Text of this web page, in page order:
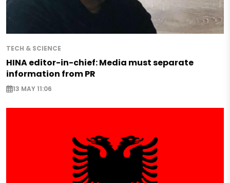
TECH & SCIENCE
HINA editor-in-chief: Media must separate
information from PR
13 MAY 11:06